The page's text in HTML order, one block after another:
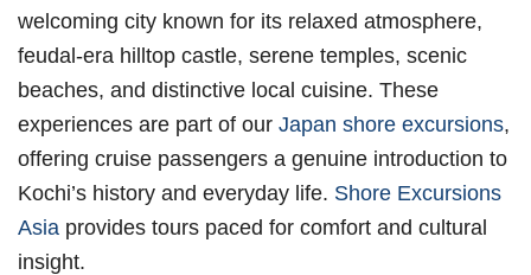
welcoming city known for its relaxed atmosphere,
feudal-era hilltop castle, serene temples, scenic
beaches, and distinctive local cuisine. These
experiences are part of our Japan shore excursions,
offering cruise passengers a genuine introduction to
Kochi’s history and everyday life. Shore Excursions
Asia provides tours paced for comfort and cultural
insight.